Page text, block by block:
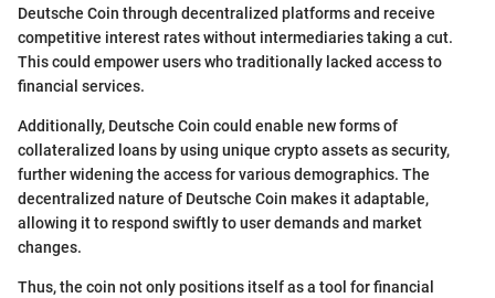
Deutsche Coin through decentralized platforms and receive
competitive interest rates without intermediaries taking a cut.
This could empower users who traditionally lacked access to
financial services.
Additionally, Deutsche Coin could enable new forms of
collateralized loans by using unique crypto assets as security,
further widening the access for various demographics. The
decentralized nature of Deutsche Coin makes it adaptable,
allowing it to respond swiftly to user demands and market
changes.
Thus, the coin not only positions itself as a tool for financial